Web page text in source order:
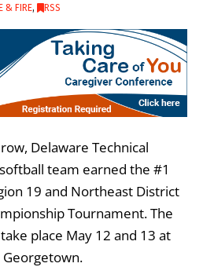
& FIRE, RSS
Delaware Technical
team earned the #1
19 and Northeast District
Tournament. The
place May 12 and 13 at